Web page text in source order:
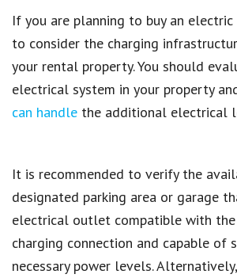
If you are planning to buy an
to consider the charging
your rental property. You should
electrical system in your property
can handle the additional electrical
It is recommended to verify the
designated parking area or garage
electrical outlet compatible with
charging connection and capable of
necessary power levels.